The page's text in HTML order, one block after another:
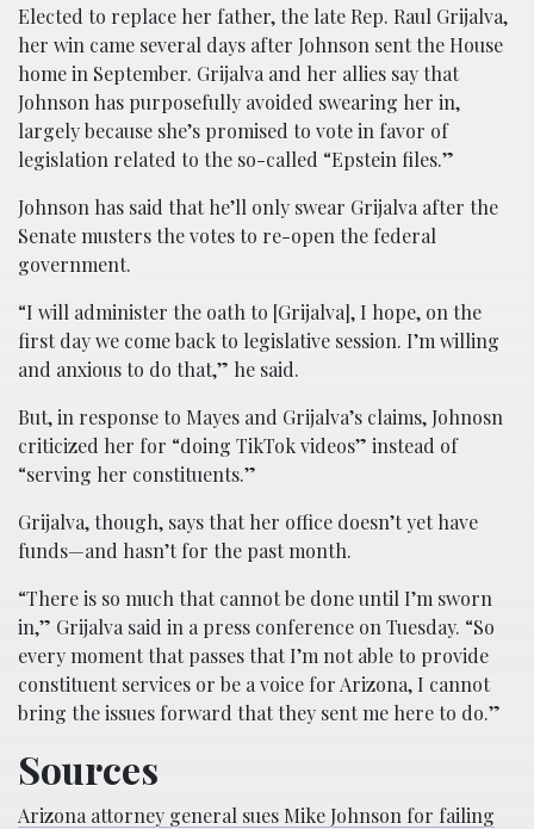
Elected to replace her father, the late Rep. Raul Grijalva,
her win came several days after Johnson sent the House
home in September. Grijalva and her allies say that
Johnson has purposefully avoided swearing her in,
largely because she’s promised to vote in favor of
legislation related to the so-called “Epstein files.”
Johnson has said that he’ll only swear Grijalva after the
Senate musters the votes to re-open the federal
government.
“I will administer the oath to [Grijalva], I hope, on the
first day we come back to legislative session. I’m willing
and anxious to do that,” he said.
But, in response to Mayes and Grijalva’s claims, Johnosn
criticized her for “doing TikTok videos” instead of
“serving her constituents.”
Grijalva, though, says that her office doesn’t yet have
funds—and hasn’t for the past month.
“There is so much that cannot be done until I’m sworn
in,” Grijalva said in a press conference on Tuesday. “So
every moment that passes that I’m not able to provide
constituent services or be a voice for Arizona, I cannot
bring the issues forward that they sent me here to do.”
Sources
Arizona attorney general sues Mike Johnson for failing